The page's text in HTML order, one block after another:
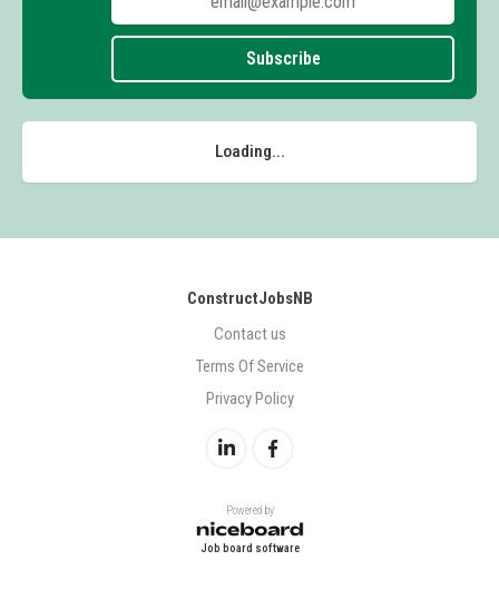
Subscribe
Loading...
ConstructJobsNB
Contact us
Terms Of Service
Privacy Policy
Powered by
Job board software